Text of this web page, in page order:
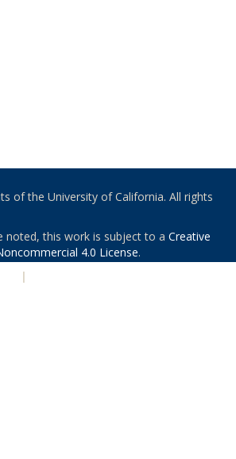
of the University of California. All rights
noted, this work is subject to a Creative
4.0 License.
|